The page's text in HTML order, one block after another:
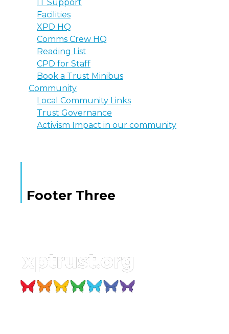
IT Support
Facilities
XPD HQ
Comms Crew HQ
Reading List
CPD for Staff
Book a Trust Minibus
Community
Local Community Links
Trust Governance
Activism Impact in our community
Footer Three